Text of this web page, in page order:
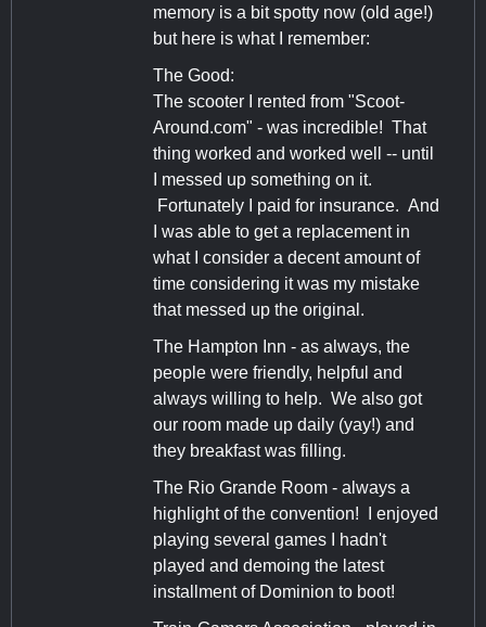
memory is a bit spotty now (old age!)
but here is what I remember:
The Good:
The scooter I rented from "Scoot-
Around.com" - was incredible! That
thing worked and worked well -- until
I messed up something on it.
Fortunately I paid for insurance. And
I was able to get a replacement in
what I consider a decent amount of
time considering it was my mistake
that messed up the original.
The Hampton Inn - as always, the
people were friendly, helpful and
always willing to help. We also got
our room made up daily (yay!) and
they breakfast was filling.
The Rio Grande Room - always a
highlight of the convention! I enjoyed
playing several games I hadn't
played and demoing the latest
installment of Dominion to boot!